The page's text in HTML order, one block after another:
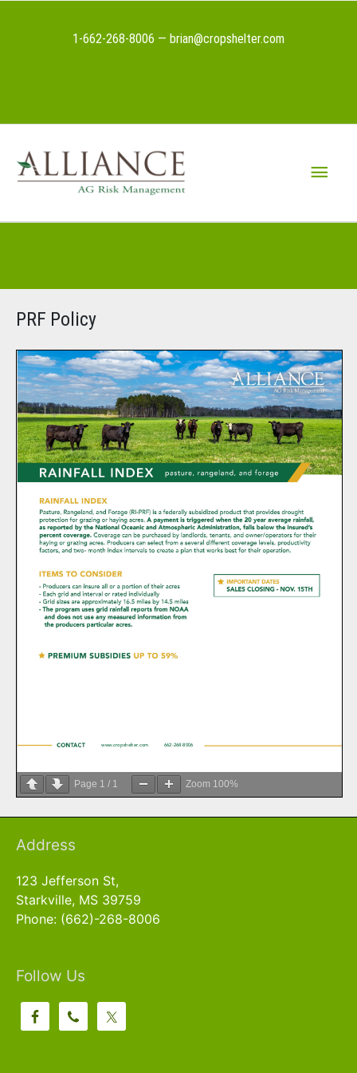
1-662-268-8006 — brian@cropshelter.com
Header
Main
Header
PRF Policy
Page 1 / 1 Zoom 100%
Address
123 Jefferson St,
Starkville, MS 39759
Phone: (662)-268-8006
Follow Us